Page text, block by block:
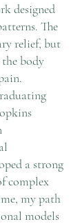
designed
The
relief, but
body
a strong
complex
my path
models